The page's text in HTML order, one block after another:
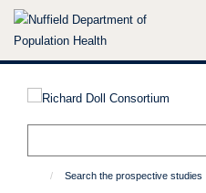
Skip
Search the prospective studies